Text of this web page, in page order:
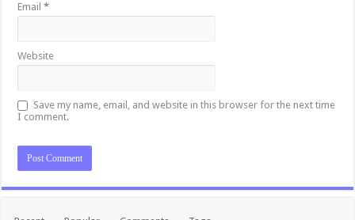
Email*
Website
Save my name, email, and website in this browser for the next time
I comment.